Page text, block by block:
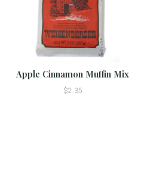
Apple Cinnamon Muffin Mix
$2.35